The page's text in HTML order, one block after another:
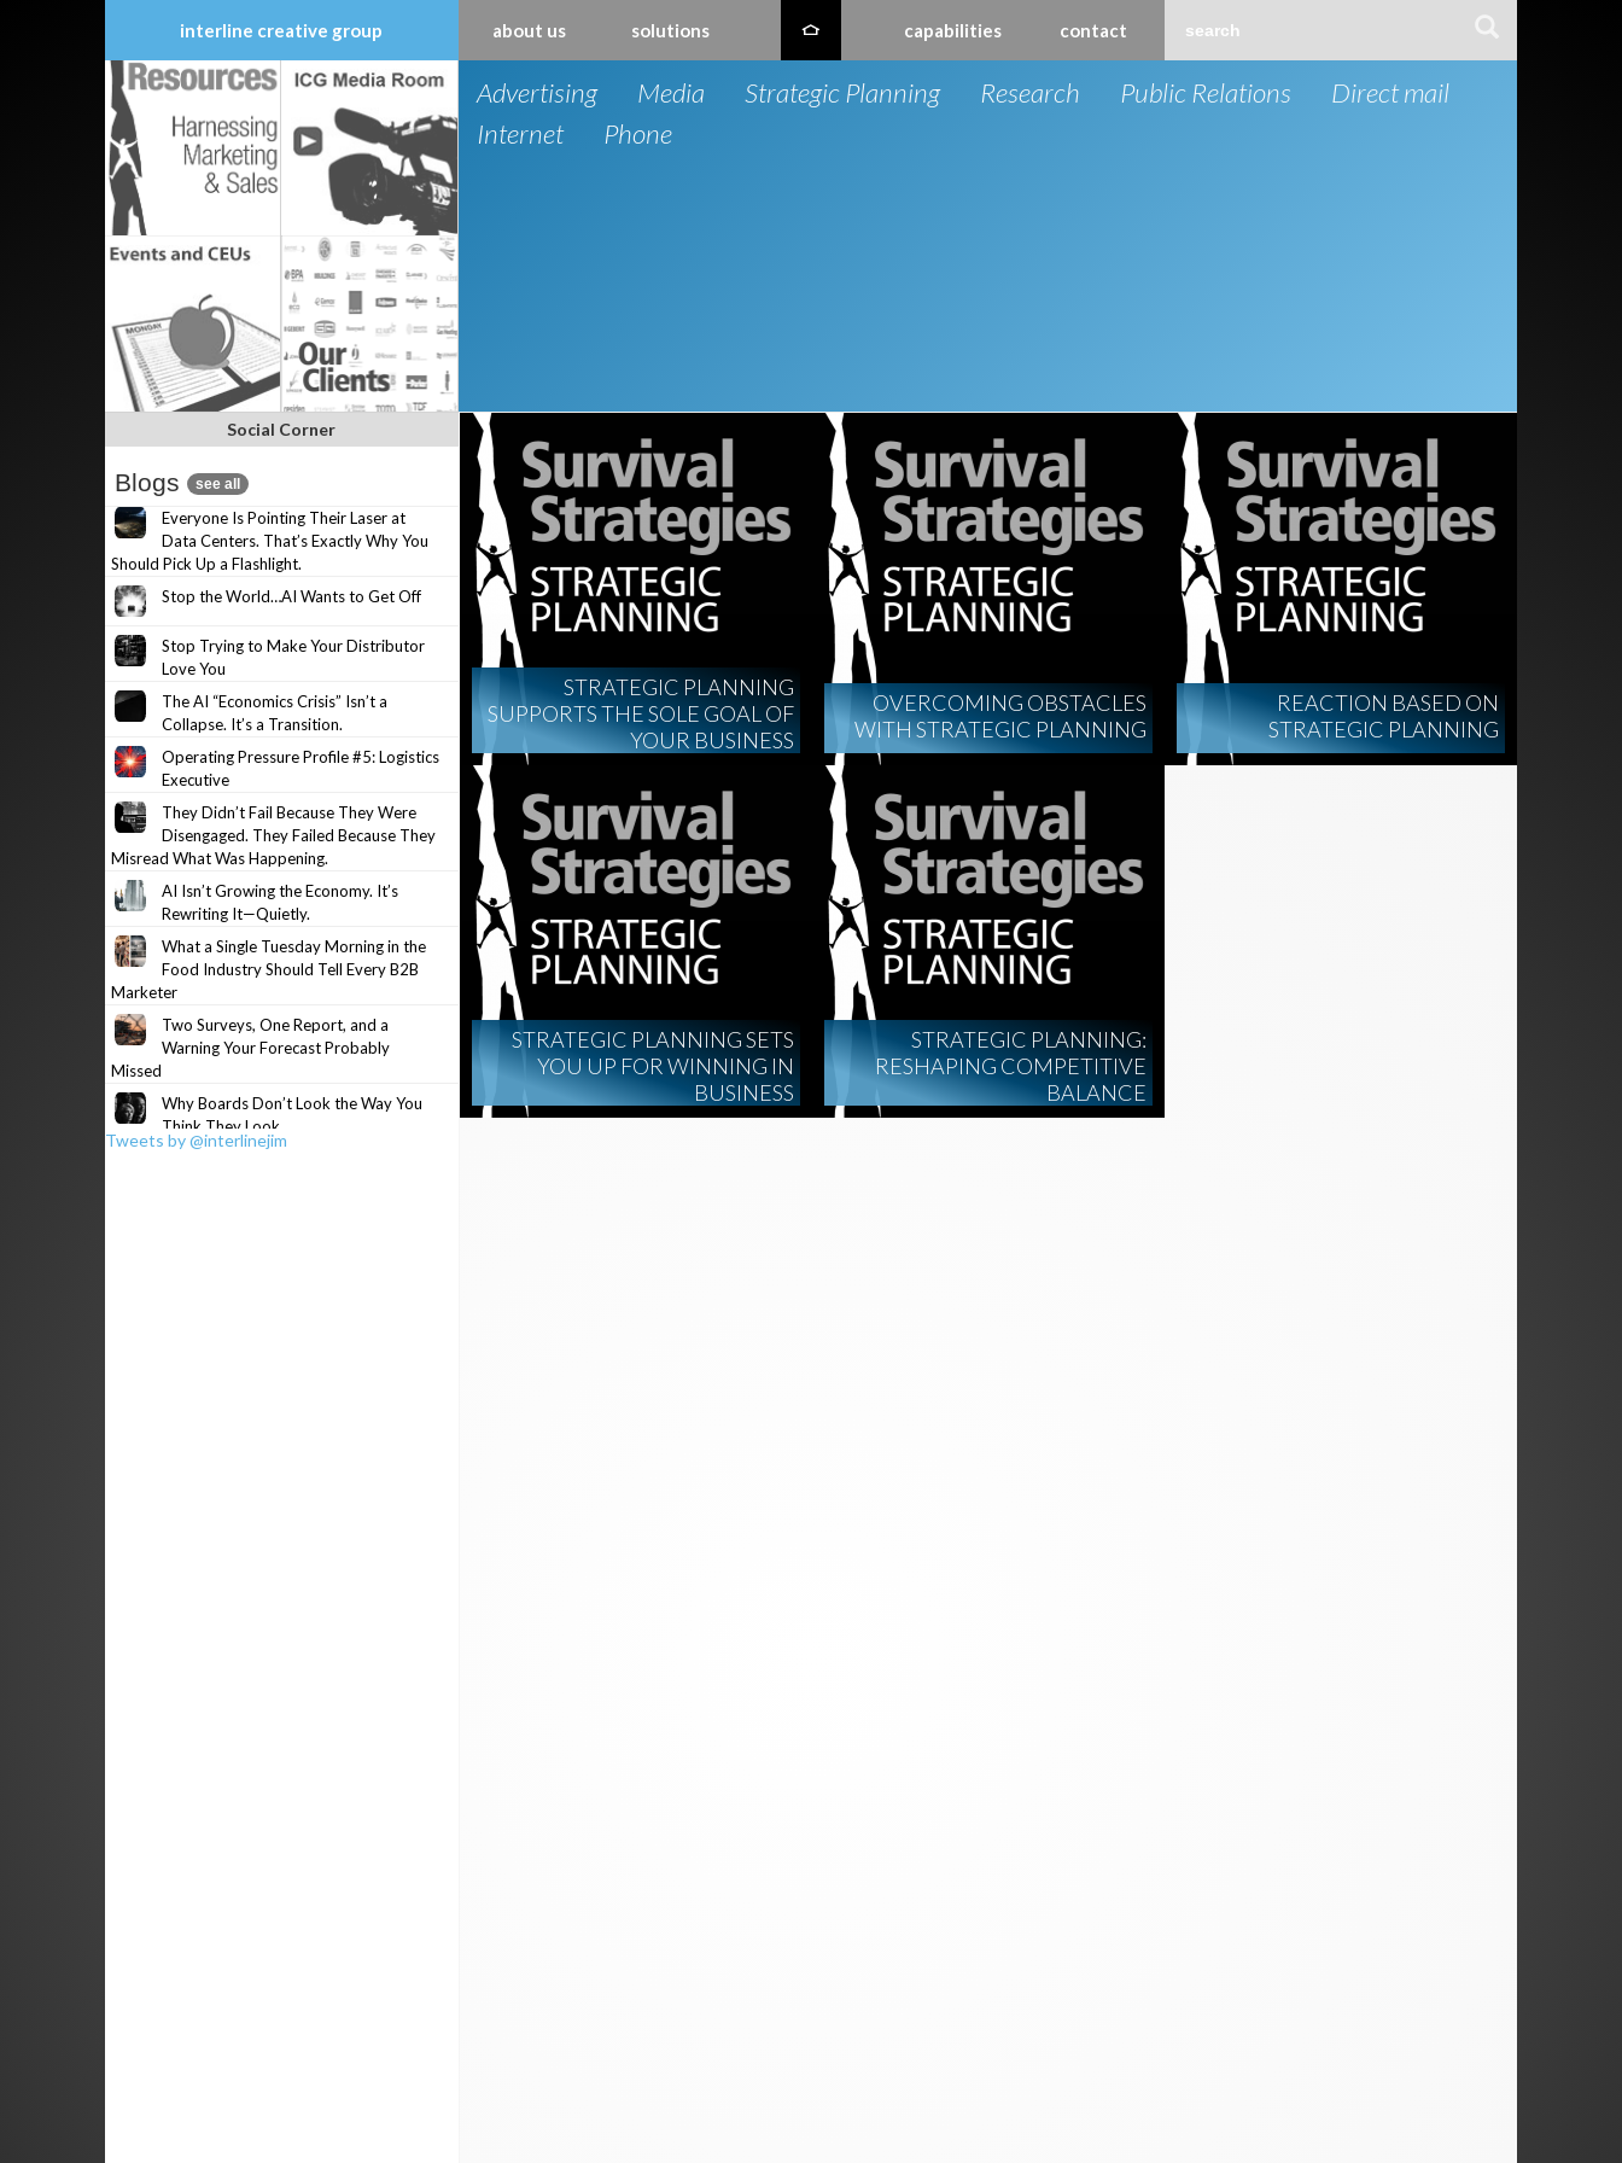
interline creative group about us solutions capabilities contact
Skip
to
content
Advertising Media Strategic Planning Research Public Relations
Direct mail
Internet
Phone
STRATEGIC PLANNING
SUPPORTS THE SOLE GOAL OF
YOUR BUSINESS
OVERCOMING OBSTACLES
WITH STRATEGIC PLANNING
REACTION BASED ON
STRATEGIC PLANNING
STRATEGIC PLANNING SETS
YOU UP FOR WINNING IN
BUSINESS
STRATEGIC PLANNING:
RESHAPING COMPETITIVE
BALANCE
Social Corner
Blogs see all
Everyone Is Pointing Their Laser at
Data Centers. That’s Exactly Why You
Should Pick Up a Flashlight.
Stop the World…AI Wants to Get Off
Stop Trying to Make Your Distributor
Love You
The AI “Economics Crisis” Isn’t a
Collapse. It’s a Transition.
Operating Pressure Profile #5: Logistics
Executive
They Didn’t Fail Because They Were
Disengaged. They Failed Because They
Misread What Was Happening.
AI Isn’t Growing the Economy. It’s
Rewriting It—Quietly.
What a Single Tuesday Morning in the
Food Industry Should Tell Every B2B
Marketer
Two Surveys, One Report, and a
Warning Your Forecast Probably
Missed
Why Boards Don’t Look the Way You
Think They Look
Tweets by @interlinejim